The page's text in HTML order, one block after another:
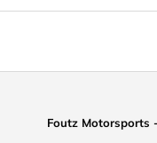
Foutz Motorsports